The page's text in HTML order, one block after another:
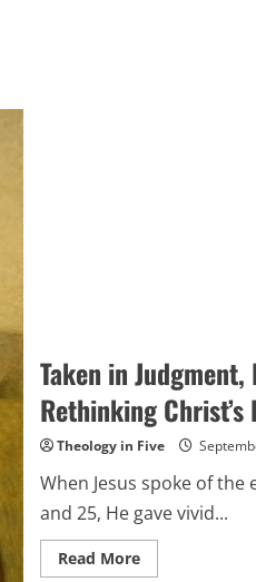
Taken in
Rethinking Christ’s
Theology in Five
When Jesus spoke of
and 25, He gave vivid...
Read MoreRead
more